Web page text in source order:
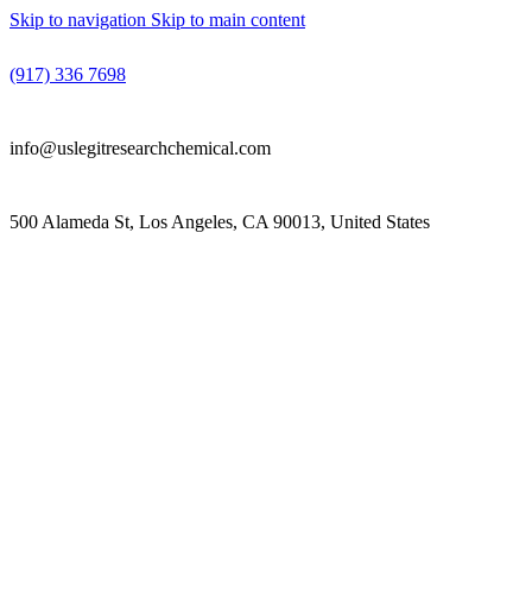
Skip to navigation Skip to main content
(917) 336 7698
info@uslegitresearchchemical.com
500 Alameda St, Los Angeles, CA 90013, United States